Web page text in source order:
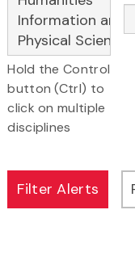
Hold the Control
button (Ctrl) to
click on multiple
disciplines